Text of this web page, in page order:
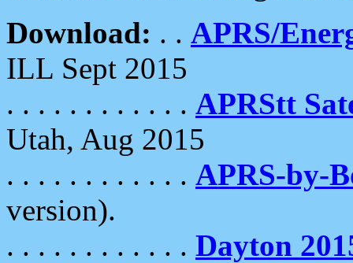
Download: . . APRS/
ILL Sept 2015
. . . . . . . . . . . . APRStt
Utah, Aug 2015
. . . . . . . . . . . . APRS-by-
version).
. . . . . . . . . . . . Dayton